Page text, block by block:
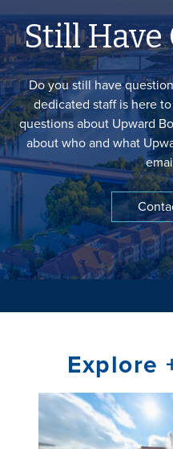
Still Have
Do you still have
dedicated staff is here
questions about Upward
about who and what
Explore